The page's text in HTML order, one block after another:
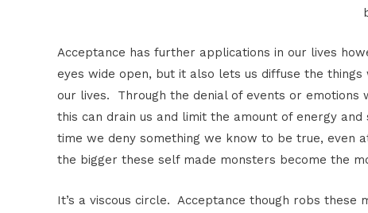
Acceptance has further applications in our lives
eyes wide open, but it also lets us diffuse the
our lives. Through the denial of events or
this can drain us and limit the amount of energy
time we deny something we know to be true,
the bigger these self made monsters become the
It’s a viscous circle. Acceptance though robs